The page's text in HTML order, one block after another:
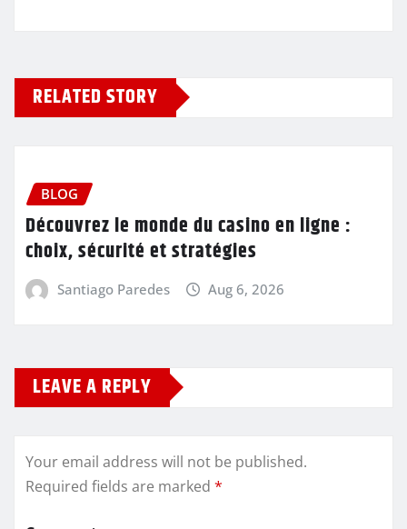
RELATED STORY
BLOG
Découvrez le monde du casino en ligne :
choix, sécurité et stratégies
Santiago Paredes Aug 6, 2026
LEAVE A REPLY
Your email address will not be published.
Required fields are marked *